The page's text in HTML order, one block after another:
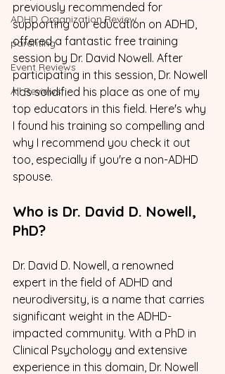
ADHD Organization Review
parenting
Event Reviews
All Reviews
previously recommended for
supporting our education on ADHD,
offered a fantastic free training
session by Dr. David Nowell. After
participating in this session, Dr. Nowell
has solidified his place as one of my
top educators in this field. Here's why
I found his training so compelling and
why I recommend you check it out
too, especially if you're a non-ADHD
spouse.
Who is Dr. David D. Nowell,
PhD?
Dr. David D. Nowell, a renowned
expert in the field of ADHD and
neurodiversity, is a name that carries
significant weight in the ADHD-
impacted community. With a PhD in
Clinical Psychology and extensive
experience in this domain, Dr. Nowell